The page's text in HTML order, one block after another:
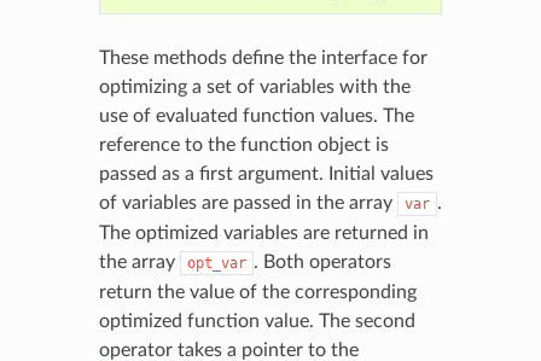
These methods define the interface for
optimizing a set of variables with the
use of evaluated function values. The
reference to the function object is
passed as a first argument. Initial values
of variables are passed in the array
var .
The optimized variables are returned in
the array
opt_var . Both operators
return the value of the corresponding
optimized function value. The second
operator takes a pointer to the